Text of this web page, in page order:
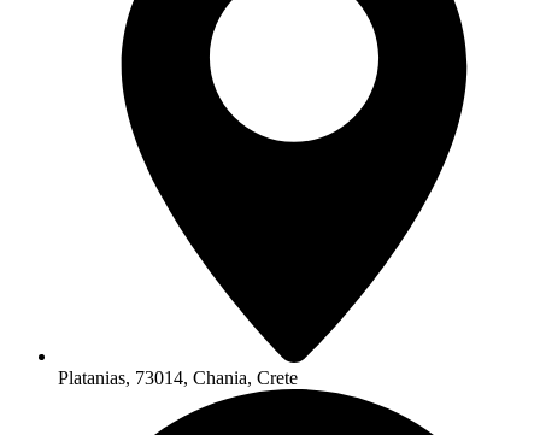
Platanias, 73014, Chania, Crete